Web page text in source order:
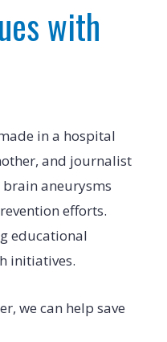
with
in a hospital
and journalist
brain aneurysms
efforts.
educational
initiatives.
we can help save